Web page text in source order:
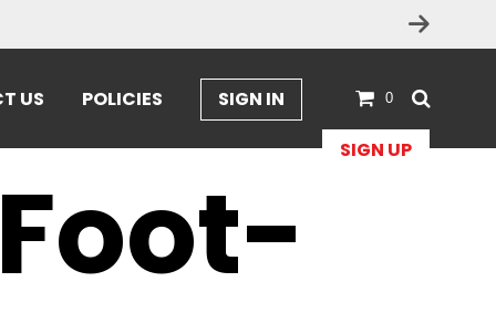
0
US POLICIES
SIGN IN
SIGN UP